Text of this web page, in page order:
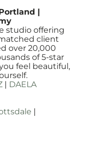
|
studio offering
client
over 20,000
of 5-star
feel beautiful,
| DAELA
|